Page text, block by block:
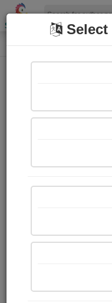
Shopizen
Home Login
Select